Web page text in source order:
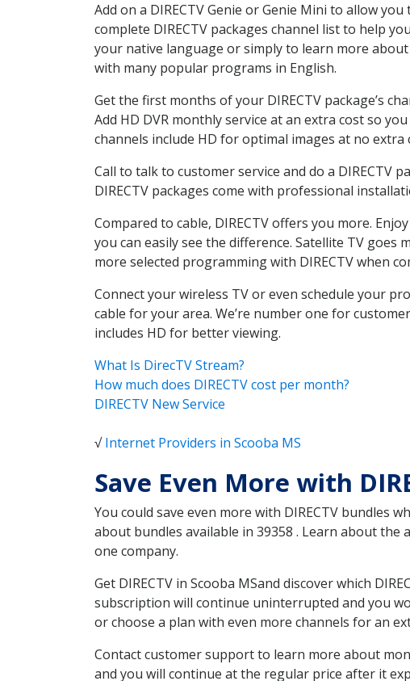
Add on a DIRECTV Genie or Genie Mini to allow
complete DIRECTV packages channel list to help
your native language or simply to learn more
with many popular programs in English.
Get the first months of your DIRECTV package’s
Add HD DVR monthly service at an extra cost so
channels include HD for optimal images at no extra
Call to talk to customer service and do a DIRECTV
DIRECTV packages come with professional
Compared to cable, DIRECTV offers you more.
you can easily see the difference. Satellite TV goes
more selected programming with DIRECTV when
Connect your wireless TV or even schedule your
cable for your area. We’re number one for
includes HD for better viewing.
What Is DirecTV Stream?
How much does DIRECTV cost per month?
DIRECTV New Service
√Internet Providers in Scooba MS
Save Even More with
You could save even more with DIRECTV bundles
about bundles available in 39358 . Learn about the
one company.
Get DIRECTV in Scooba MSand discover which
subscription will continue uninterrupted and you
or choose a plan with even more channels for an
Contact customer support to learn more about
and you will continue at the regular price after it